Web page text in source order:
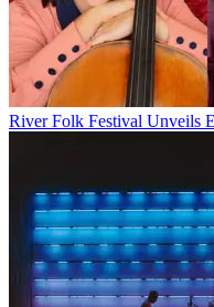
River Folk Festival Unveils